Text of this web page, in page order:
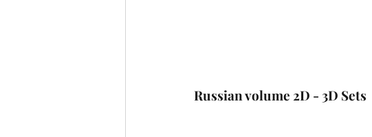
Russian volume 2D - 3D Sets